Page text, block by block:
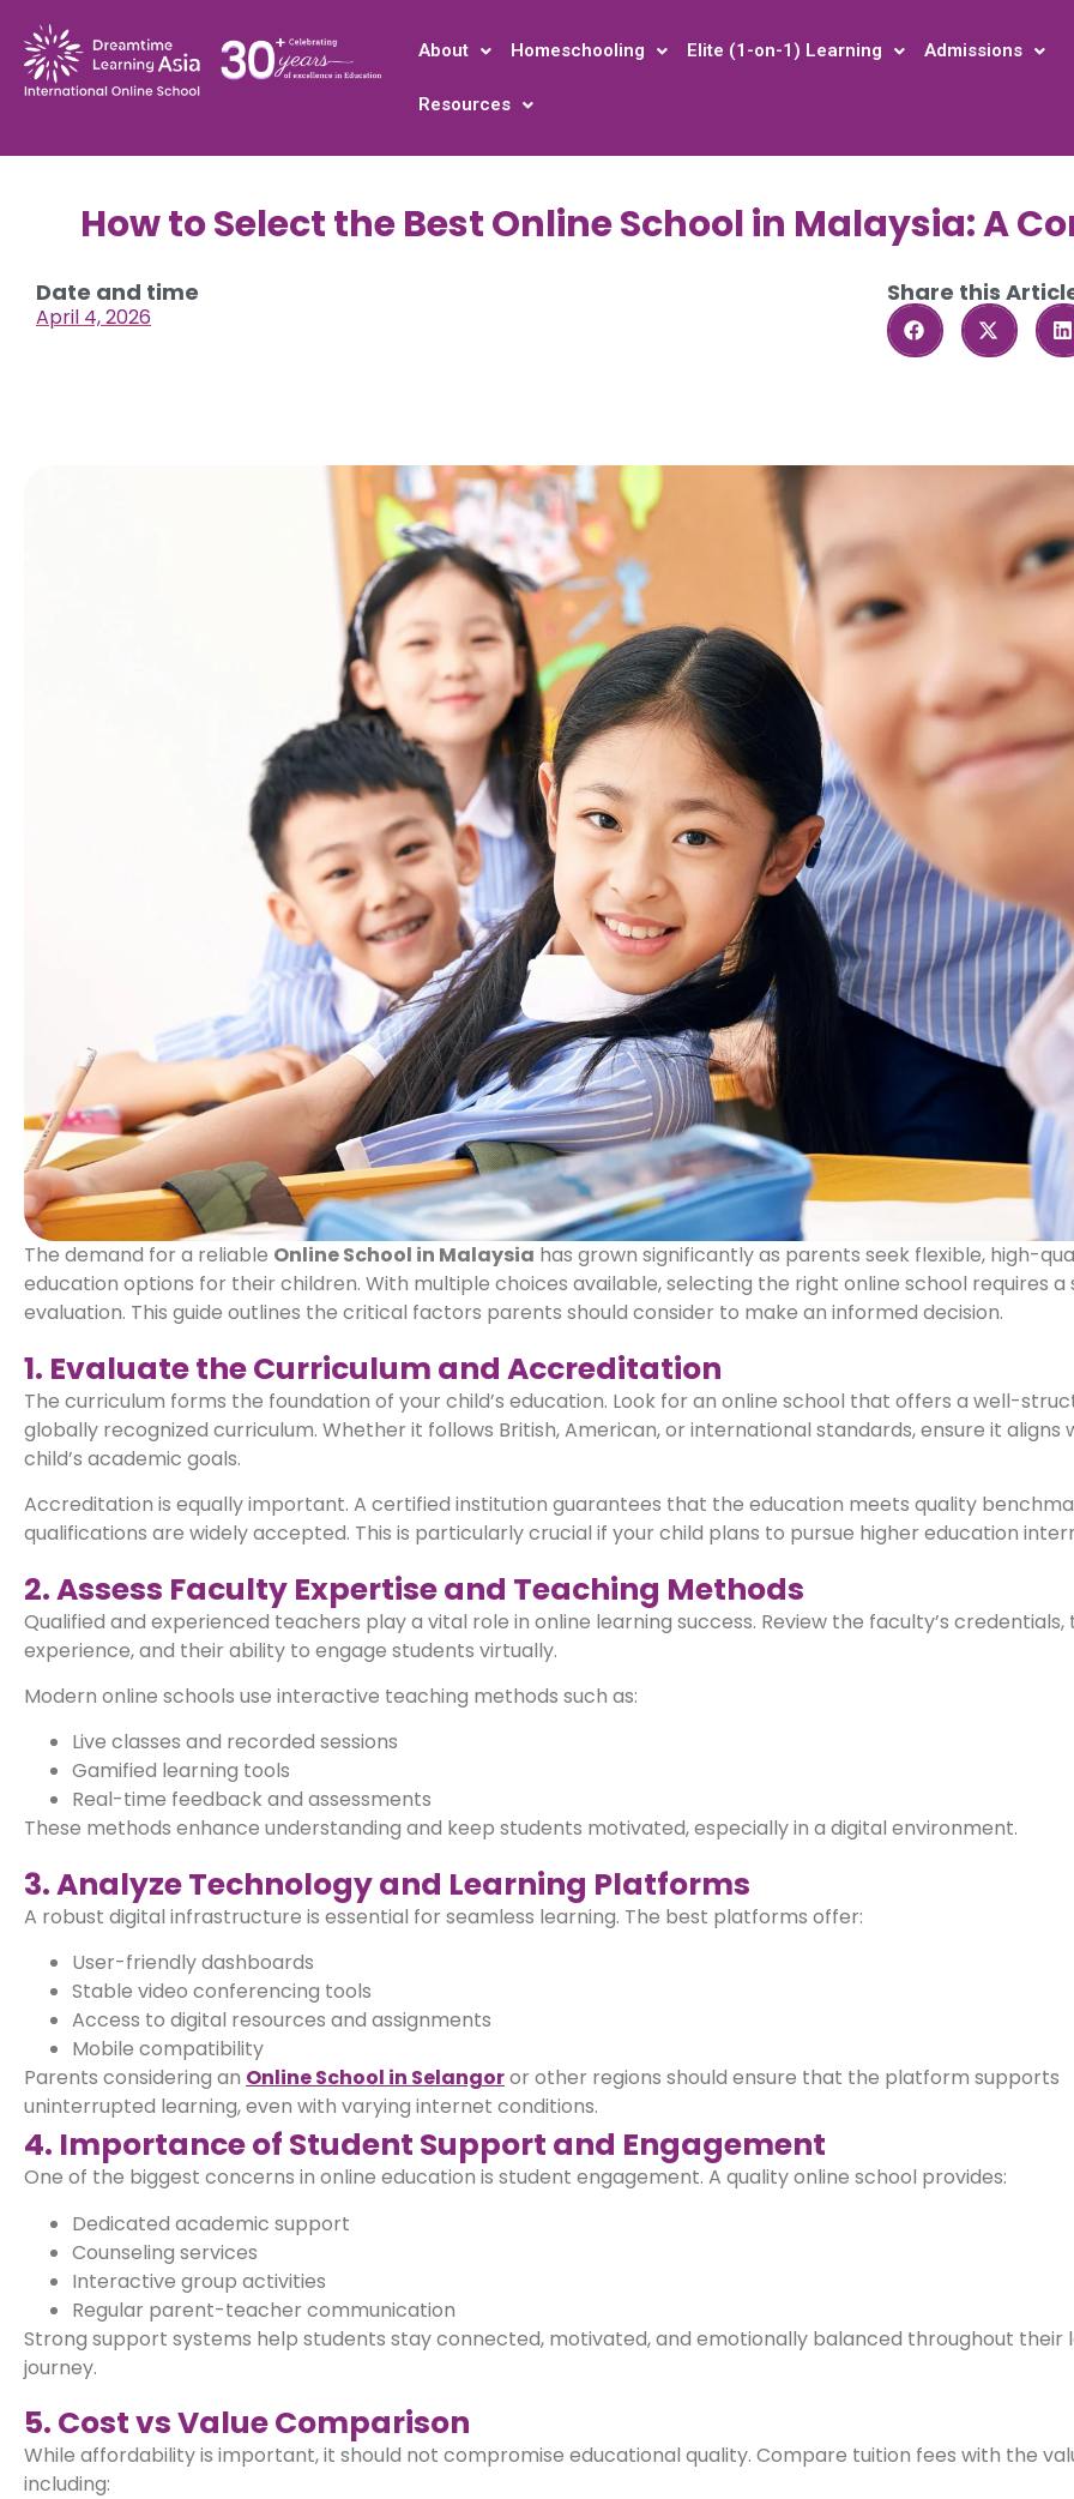
About Homeschooling Elite (1-on-1) Learning Admissions
Resources
How to Select the Best Online School in Malaysia: A
Date and time
April 4, 2026
Share this
The demand for a reliable Online School in Malaysia has grown significantly as parents seek flexible, high-
education options for their children. With multiple choices available, selecting the right online school requires
evaluation. This guide outlines the critical factors parents should consider to make an informed decision.
1. Evaluate the Curriculum and Accreditation
The curriculum forms the foundation of your child’s education. Look for an online school that offers a well-
globally recognized curriculum. Whether it follows British, American, or international standards, ensure it aligns
child’s academic goals.
Accreditation is equally important. A certified institution guarantees that the education meets quality
qualifications are widely accepted. This is particularly crucial if your child plans to pursue higher education
2. Assess Faculty Expertise and Teaching Methods
Qualified and experienced teachers play a vital role in online learning success. Review the faculty’s
experience, and their ability to engage students virtually.
Modern online schools use interactive teaching methods such as:
Live classes and recorded sessions
Gamified learning tools
Real-time feedback and assessments
These methods enhance understanding and keep students motivated, especially in a digital environment.
3. Analyze Technology and Learning Platforms
A robust digital infrastructure is essential for seamless learning. The best platforms offer:
User-friendly dashboards
Stable video conferencing tools
Access to digital resources and assignments
Mobile compatibility
Parents considering an Online School in Selangoror other regions should ensure that the platform supports
uninterrupted learning, even with varying internet conditions.
4. Importance of Student Support and Engagement
One of the biggest concerns in online education is student engagement. A quality online school provides:
Dedicated academic support
Counseling services
Interactive group activities
Regular parent-teacher communication
Strong support systems help students stay connected, motivated, and emotionally balanced throughout their
journey.
5. Cost vs Value Comparison
While affordability is important, it should not compromise educational quality. Compare tuition fees with the
including: